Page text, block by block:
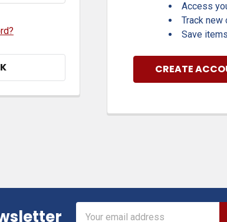
Access
Track new
Save
CREATE